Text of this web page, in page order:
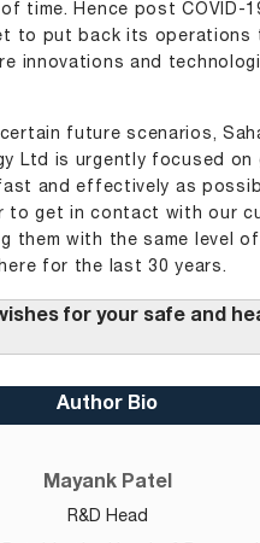
time. Hence post COVID-
to put back its operations
innovations and
future scenarios,
Ltd is urgently focused on
and effectively as
to get in contact with our
them with the same level
for the last 30 years.
for your safe and
Author Bio
Mayank Patel
R&D Head